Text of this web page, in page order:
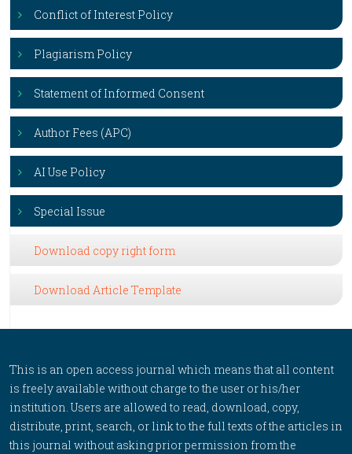
Conflict of Interest Policy
Plagiarism Policy
Statement of Informed Consent
Author Fees (APC)
AI Use Policy
Special Issue
Download copy right form
Download Article Template
This is an open access journal which means that all content
is freely available without charge to the user or his/her
institution. Users are allowed to read, download, copy,
distribute, print, search, or link to the full texts of the articles in
this journal without asking prior permission from the